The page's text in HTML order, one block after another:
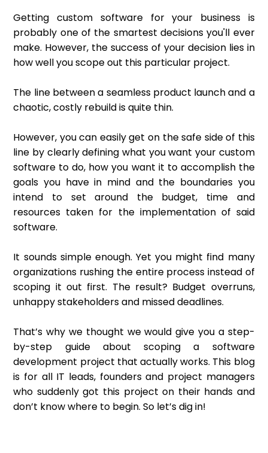
Getting custom software for your business is
probably one of the smartest decisions you'll ever
make. However, the success of your decision lies in
how well you scope out this particular project.
The line between a seamless product launch and a
chaotic, costly rebuild is quite thin.
However, you can easily get on the safe side of this
line by clearly defining what you want your custom
software to do, how you want it to accomplish the
goals you have in mind and the boundaries you
intend to set around the budget, time and
resources taken for the implementation of said
software.
It sounds simple enough. Yet you might find many
organizations rushing the entire process instead of
scoping it out first. The result? Budget overruns,
unhappy stakeholders and missed deadlines.
That’s why we thought we would give you a step-
by-step guide about scoping a software
development project that actually works. This blog
is for all IT leads, founders and project managers
who suddenly got this project on their hands and
don’t know where to begin. So let’s dig in!